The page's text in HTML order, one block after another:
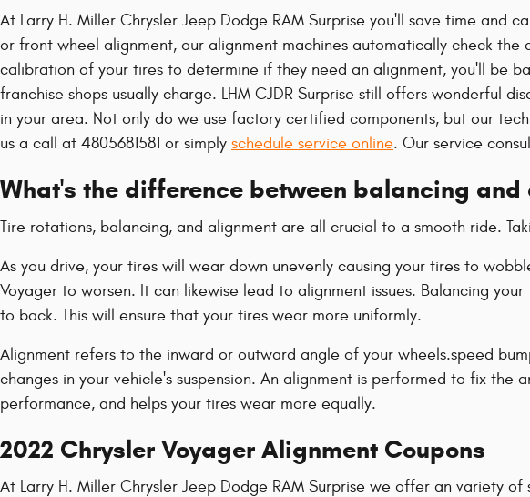
At Larry H. Miller Chrysler Jeep Dodge RAM Surprise you'll save time
or front wheel alignment, our alignment machines automatically check the
calibration of your tires to determine if they need an alignment, you'll be
franchise shops usually charge. LHM CJDR Surprise still offers wonderful
in your area. Not only do we use factory certified components, but our
us a call at 4805681581 or simply schedule service online. Our service
What's the difference between balancing and
Tire rotations, balancing, and alignment are all crucial to a smooth ride.
As you drive, your tires will wear down unevenly causing your tires to
Voyager to worsen. It can likewise lead to alignment issues. Balancing
to back. This will ensure that your tires wear more uniformly.
Alignment refers to the inward or outward angle of your wheels.speed
changes in your vehicle's suspension. An alignment is performed to fix
performance, and helps your tires wear more equally.
2022 Chrysler Voyager Alignment Coupons
At Larry H. Miller Chrysler Jeep Dodge RAM Surprise we offer an variety